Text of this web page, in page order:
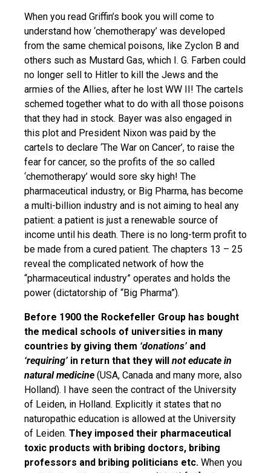
When you read Griffin’s book you will come to
understand how ‘chemotherapy’ was developed
from the same chemical poisons, like Zyclon B and
others such as Mustard Gas, which I. G. Farben could
no longer sell to Hitler to kill the Jews and the
armies of the Allies, after he lost WW II! The cartels
schemed together what to do with all those poisons
that they had in stock. Bayer was also engaged in
this plot and President Nixon was paid by the
cartels to declare ‘The War on Cancer’, to raise the
fear for cancer, so the profits of the so called
‘chemotherapy’ would sore sky high! The
pharmaceutical industry, or Big Pharma, has become
a multi-billion industry and is not aiming to heal any
patient: a patient is just a renewable source of
income until his death. There is no long-term profit to
be made from a cured patient. The chapters 13 – 25
reveal the complicated network of how the
“pharmaceutical industry” operates and holds the
power (dictatorship of “Big Pharma”).
Before 1900 the Rockefeller Group has bought
the medical schools of universities in many
countries by giving them ‘donations’ and
‘requiring’ in return that they will not educate in
natural medicine (USA, Canada and many more, also
Holland). I have seen the contract of the University
of Leiden, in Holland. Explicitly it states that no
naturopathic education is allowed at the University
of Leiden. They imposed their pharmaceutical
toxic products with bribing doctors, bribing
professors and bribing politicians etc. When you